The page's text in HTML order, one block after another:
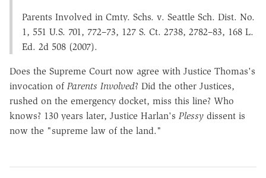
Parents Involved in Cmty. Schs. v. Seattle Sch. Dist. No.
1, 551 U.S. 701, 772–73, 127 S. Ct. 2738, 2782–83, 168 L.
Ed. 2d 508 (2007).
Does the Supreme Court now agree with Justice Thomas's
invocation of Parents Involved? Did the other Justices,
rushed on the emergency docket, miss this line? Who
knows? 130 years later, Justice Harlan's Plessy dissent is
now the "supreme law of the land."